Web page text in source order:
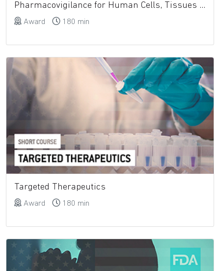
Pharmacovigilance for Human Cells, Tissues and Cellular and Tissue-Based Products (HCT-Ps)
Award 180 min
Targeted Therapeutics
Award 180 min